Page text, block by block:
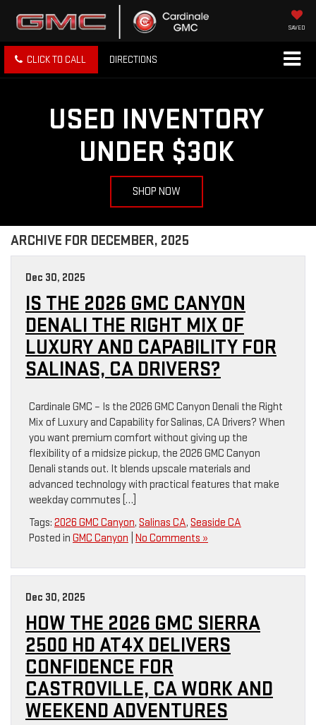
SAVED
CLICK TO CALL DIRECTIONS
USED INVENTORY
UNDER $30K
SHOP NOW
ARCHIVE FOR DECEMBER, 2025
Dec 30, 2025
IS THE 2026 GMC CANYON
DENALI THE RIGHT MIX OF
LUXURY AND CAPABILITY FOR
SALINAS, CA DRIVERS?
Cardinale GMC – Is the 2026 GMC Canyon Denali the Right
Mix of Luxury and Capability for Salinas, CA Drivers? When
you want premium comfort without giving up the
flexibility of a midsize pickup, the 2026 GMC Canyon
Denali stands out. It blends upscale materials and
advanced technology with practical features that make
weekday commutes […]
Tags: 2026 GMC Canyon, Salinas CA, Seaside CA
Posted in GMC Canyon No Comments »
Dec 30, 2025
HOW THE 2026 GMC SIERRA
2500 HD AT4X DELIVERS
CONFIDENCE FOR
CASTROVILLE, CA WORK AND
WEEKEND ADVENTURES